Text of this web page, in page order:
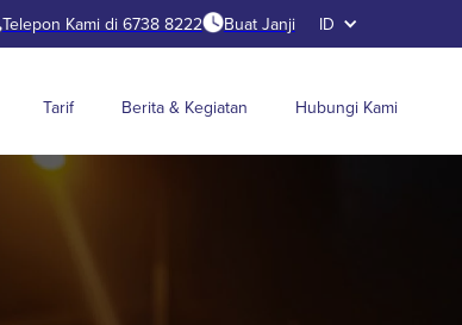
Telepon Kami di 6738 8222 Buat Janji ID
Tarif Berita & Kegiatan Hubungi Kami